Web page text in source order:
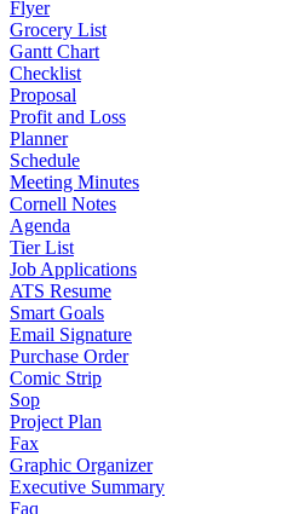
Flyer
Grocery List
Gantt Chart
Checklist
Proposal
Profit and Loss
Planner
Schedule
Meeting Minutes
Cornell Notes
Agenda
Tier List
Job Applications
ATS Resume
Smart Goals
Email Signature
Purchase Order
Comic Strip
Sop
Project Plan
Fax
Graphic Organizer
Executive Summary
Faq